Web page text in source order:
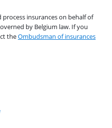
insurances on behalf of
by Belgium law. If you
theOmbudsman of insurances